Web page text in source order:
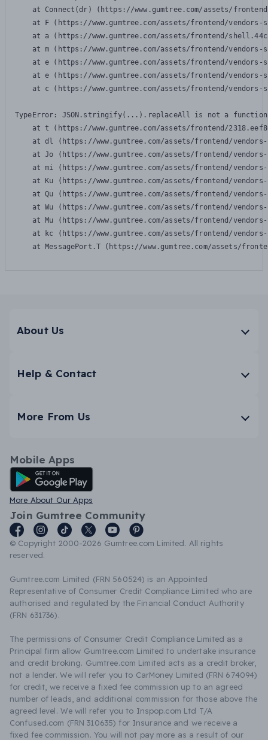
at Connect(dr) (https://www.gumtree.com/assets/
at F (https://www.gumtree.com/assets/frontend/
at a (https://www.gumtree.com/assets/frontend/
at m (https://www.gumtree.com/assets/frontend/
at e (https://www.gumtree.com/assets/frontend/
at e (https://www.gumtree.com/assets/frontend/
at c (https://www.gumtree.com/assets/frontend/
TypeError: JSON.stringify(...).replaceAll is not a function
at t (https://www.gumtree.com/assets/frontend/
at dl (https://www.gumtree.com/assets/frontend/
at Jo (https://www.gumtree.com/assets/frontend/
at mi (https://www.gumtree.com/assets/frontend/
at Ku (https://www.gumtree.com/assets/frontend/
at Qu (https://www.gumtree.com/assets/frontend/
at Wu (https://www.gumtree.com/assets/frontend/
at Mu (https://www.gumtree.com/assets/frontend/
at kc (https://www.gumtree.com/assets/frontend/
at MessagePort.T (https://www.gumtree.com/assets/
About Us
Help & Contact
More From Us
Mobile Apps
Android App
More About Our Apps
Join Gumtree Community
© Copyright 2000-2026 Gumtree.com Limited. All rights
reserved.
Gumtree.com Limited (FRN 560524) is an Appointed
Representative of Consumer Credit Compliance Limited who are
authorised and regulated by the Financial Conduct Authority
(FRN 631736).
The permissions of Consumer Credit Compliance Limited as a
Principal firm allow Gumtree.com Limited to undertake insurance
and credit broking. Gumtree.com Limited acts as a credit broker,
not a lender. We will refer you to CarMoney Limited (FRN 674094)
for credit, we receive a fixed fee commission up to an agreed
number of leads, and additional commission for those above the
agreed level. We will refer you to Inspop.com Ltd T/A
Confused.com (FRN 310635) for Insurance and we receive a
fixed fee commission. You will not pay more as a result of our